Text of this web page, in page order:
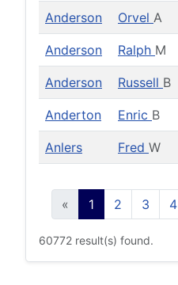
Anderson Orvel A
Anderson Ralph M
Anderson Russell B
Anderton Enric B
Anlers Fred W
« 1 2 3 4
60772 result(s) found.